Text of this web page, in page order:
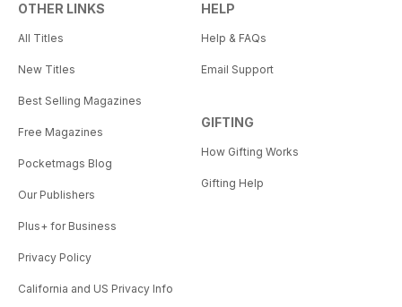
OTHER LINKS
All Titles
New Titles
Best Selling Magazines
Free Magazines
Pocketmags Blog
Our Publishers
Plus+ for Business
Privacy Policy
California and US Privacy Info
HELP
Help & FAQs
Email Support
GIFTING
How Gifting Works
Gifting Help